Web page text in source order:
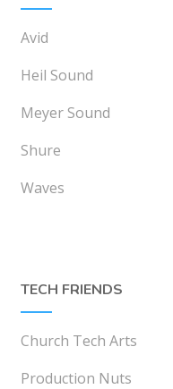
Avid
Heil Sound
Meyer Sound
Shure
Waves
TECH FRIENDS
Church Tech Arts
Production Nuts